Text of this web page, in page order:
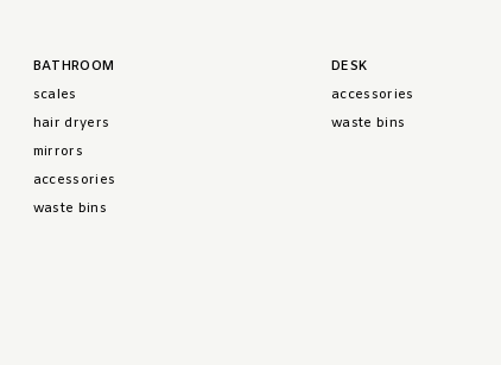
BATHROOM
scales
hair dryers
mirrors
accessories
waste bins
DESK
accessories
waste bins